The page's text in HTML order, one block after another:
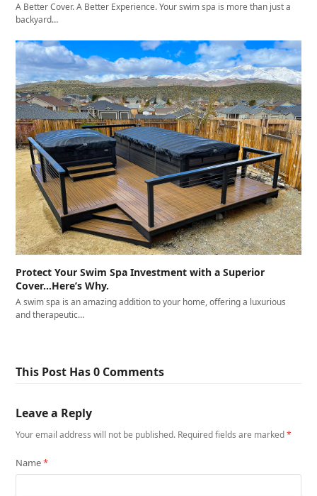
A Better Cover. A Better Experience. Your swim spa is more than just a
backyard…
Protect Your Swim Spa Investment with a Superior
Cover…Here’s Why.
A swim spa is an amazing addition to your home, offering a luxurious
and therapeutic…
This Post Has 0 Comments
Leave a Reply
Your email address will not be published. Required fields are marked*
Name*